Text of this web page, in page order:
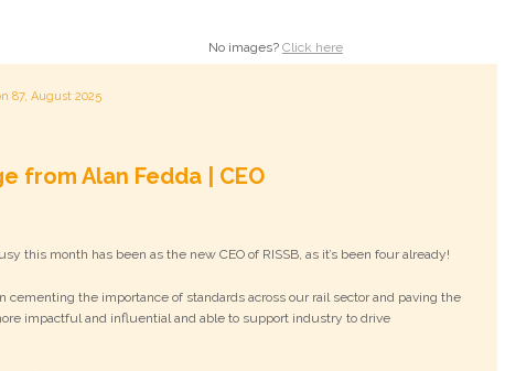
No images? Click here
87, August 2025
from Alan Fedda | CEO
this month has been as the new CEO of RISSB, as it’s been four already!
the importance of standards across our rail sector and paving the
impactful and influential and able to support industry to drive